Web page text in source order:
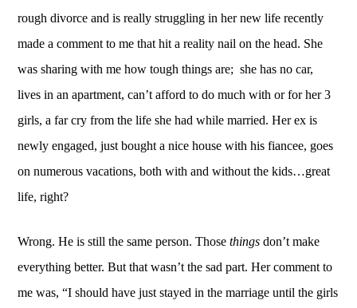
rough divorce and is really struggling in her new life recently
made a comment to me that hit a reality nail on the head. She
was sharing with me how tough things are;  she has no car,
lives in an apartment, can’t afford to do much with or for her 3
girls, a far cry from the life she had while married. Her ex is
newly engaged, just bought a nice house with his fiancee, goes
on numerous vacations, both with and without the kids…great
life, right?
Wrong. He is still the same person. Those things don’t make
everything better. But that wasn’t the sad part. Her comment to
me was, “I should have just stayed in the marriage until the girls